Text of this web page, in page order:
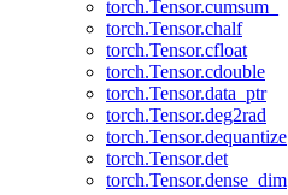
torch.Tensor.cumsum_
torch.Tensor.chalf
torch.Tensor.cfloat
torch.Tensor.cdouble
torch.Tensor.data_ptr
torch.Tensor.deg2rad
torch.Tensor.dequantize
torch.Tensor.det
torch.Tensor.dense_dim